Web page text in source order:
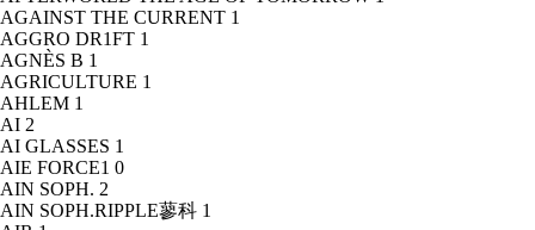
AGAINST THE CURRENT 1
AGGRO DR1FT 1
AGNÈS B 1
AGRICULTURE 1
AHLEM 1
AI 2
AI GLASSES 1
AIE FORCE1 0
AIN SOPH. 2
AIN SOPH.RIPPLE蓼科 1